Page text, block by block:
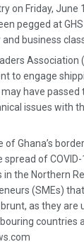
on Friday, June
pegged at GHS
business
Association
to engage
have passed
issues with
of Ghana’s
of
the Northern
(SMEs)
as they are
countries